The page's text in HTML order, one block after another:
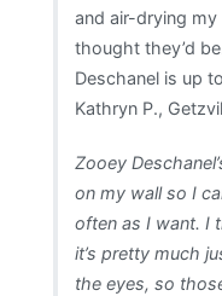
and air-drying my
thought they’d
Deschanel is up
Kathryn P.,
Zooey
on my wall so I
often as I want. I
it’s pretty much
the eyes, so